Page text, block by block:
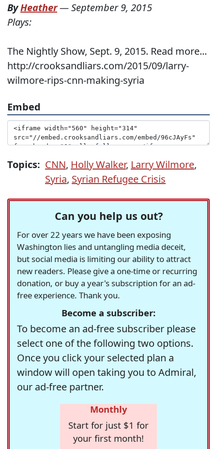
ByHeather—September 9, 2015
Plays:
The Nightly Show, Sept. 9, 2015. Read more...
http://crooksandliars.com/2015/09/larry-
wilmore-rips-cnn-making-syria
Embed
Topics: CNN, Holly Walker, Larry Wilmore,
Syria, Syrian Refugee Crisis
Can you help us out?
For over 22 years we have been exposing
Washington lies and untangling media deceit,
but social media is limiting our ability to attract
new readers. Please give a one-time or recurring
donation, or buy a year's subscription for an ad-
free experience. Thank you.
Become a subscriber:
To become an ad-free subscriber please
select one of the following two options.
Once you click your selected plan a
window will open taking you to Admiral,
our ad-free partner.
Monthly
Start for just $1 for
your first month!